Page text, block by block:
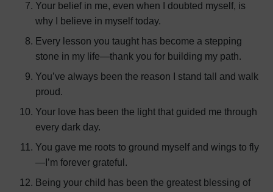
Your belief in me, even when I doubted myself, is
why I believe in myself today.
Every lesson you taught has become a stepping
stone in my life—thank you for building my path.
You’ve always been the reason I stand tall and walk
proud.
Your love has been the light that guided me through
every dark day.
You gave me roots to ground myself and wings to fly
—I’m forever grateful.
Being your child has been the greatest blessing of